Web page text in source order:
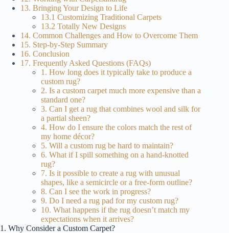
13. Bringing Your Design to Life
13.1 Customizing Traditional Carpets
13.2 Totally New Designs
14. Common Challenges and How to Overcome Them
15. Step-by-Step Summary
16. Conclusion
17. Frequently Asked Questions (FAQs)
1. How long does it typically take to produce a
custom rug?
2. Is a custom carpet much more expensive than a
standard one?
3. Can I get a rug that combines wool and silk for
a partial sheen?
4. How do I ensure the colors match the rest of
my home décor?
5. Will a custom rug be hard to maintain?
6. What if I spill something on a hand-knotted
rug?
7. Is it possible to create a rug with unusual
shapes, like a semicircle or a free-form outline?
8. Can I see the work in progress?
9. Do I need a rug pad for my custom rug?
10. What happens if the rug doesn’t match my
expectations when it arrives?
1. Why Consider a Custom Carpet?